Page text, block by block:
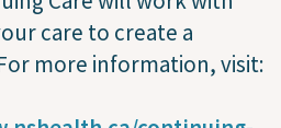
care to create a
more information, visit: